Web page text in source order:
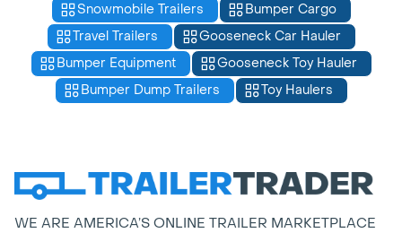
Snowmobile Trailers
Bumper Cargo
Travel Trailers
Gooseneck Car Hauler
Bumper Equipment
Gooseneck Toy Hauler
Bumper Dump Trailers
Toy Haulers
WE ARE AMERICA’S ONLINE TRAILER MARKETPLACE